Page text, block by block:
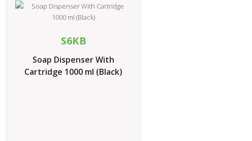
S6KB
Soap Dispenser With
Cartridge 1000 ml (Black)